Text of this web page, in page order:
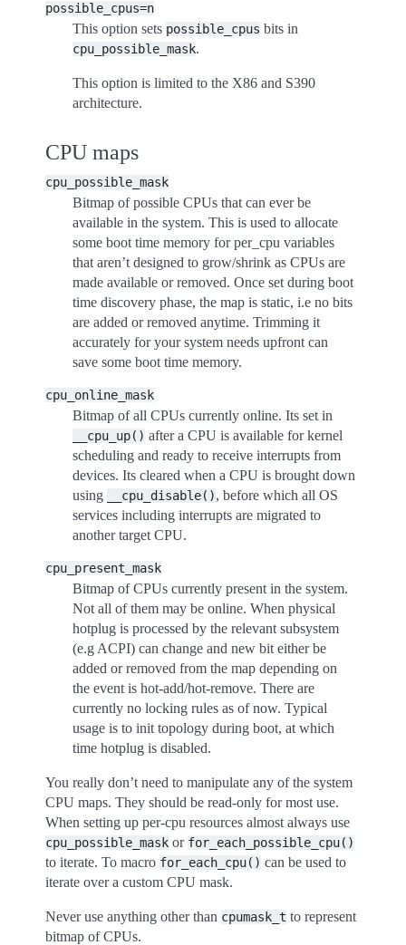
possible_cpus=n
This option sets possible_cpus bits in
cpu_possible_mask.
This option is limited to the X86 and S390
architecture.
CPU maps
cpu_possible_mask
Bitmap of possible CPUs that can ever be
available in the system. This is used to allocate
some boot time memory for per_cpu variables
that aren’t designed to grow/shrink as CPUs are
made available or removed. Once set during boot
time discovery phase, the map is static, i.e no bits
are added or removed anytime. Trimming it
accurately for your system needs upfront can
save some boot time memory.
cpu_online_mask
Bitmap of all CPUs currently online. Its set in
__cpu_up() after a CPU is available for kernel
scheduling and ready to receive interrupts from
devices. Its cleared when a CPU is brought down
using
__cpu_disable(), before which all OS
services including interrupts are migrated to
another target CPU.
cpu_present_mask
Bitmap of CPUs currently present in the system.
Not all of them may be online. When physical
hotplug is processed by the relevant subsystem
(e.g ACPI) can change and new bit either be
added or removed from the map depending on
the event is hot-add/hot-remove. There are
currently no locking rules as of now. Typical
usage is to init topology during boot, at which
time hotplug is disabled.
You really don’t need to manipulate any of the system
CPU maps. They should be read-only for most use.
When setting up per-cpu resources almost always use
cpu_possible_mask or for_each_possible_cpu()
to iterate. To macro for_each_cpu() can be used to
iterate over a custom CPU mask.
Never use anything other than cpumask_t to represent
bitmap of CPUs.